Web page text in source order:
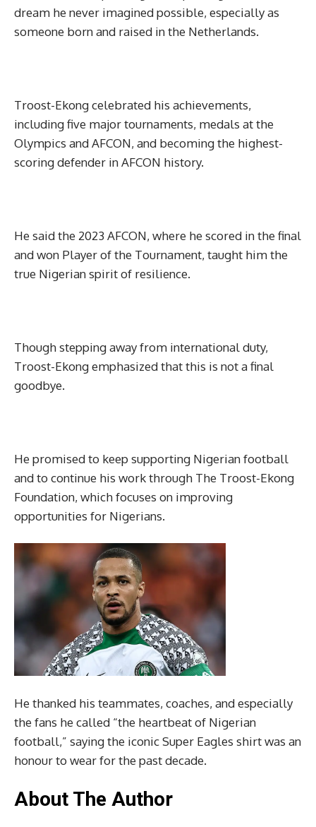
dream he never imagined possible, especially as
someone born and raised in the Netherlands.
Troost-Ekong celebrated his achievements,
including five major tournaments, medals at the
Olympics and AFCON, and becoming the highest-
scoring defender in AFCON history.
He said the 2023 AFCON, where he scored in the final
and won Player of the Tournament, taught him the
true Nigerian spirit of resilience.
Though stepping away from international duty,
Troost-Ekong emphasized that this is not a final
goodbye.
He promised to keep supporting Nigerian football
and to continue his work through The Troost-Ekong
Foundation, which focuses on improving
opportunities for Nigerians.
He thanked his teammates, coaches, and especially
the fans he called “the heartbeat of Nigerian
football,” saying the iconic Super Eagles shirt was an
honour to wear for the past decade.
About The Author